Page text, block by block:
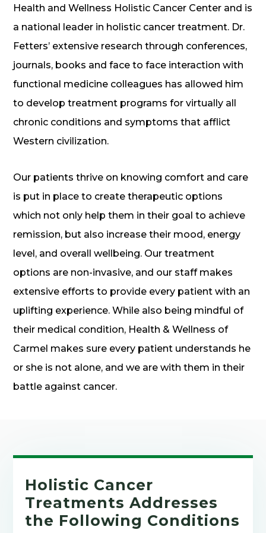
Health and Wellness Holistic Cancer Center and is
a national leader in holistic cancer treatment. Dr.
Fetters’ extensive research through conferences,
journals, books and face to face interaction with
functional medicine colleagues has allowed him
to develop treatment programs for virtually all
chronic conditions and symptoms that afflict
Western civilization.
Our patients thrive on knowing comfort and care
is put in place to create therapeutic options
which not only help them in their goal to achieve
remission, but also increase their mood, energy
level, and overall wellbeing. Our treatment
options are non-invasive, and our staff makes
extensive efforts to provide every patient with an
uplifting experience. While also being mindful of
their medical condition, Health & Wellness of
Carmel makes sure every patient understands he
or she is not alone, and we are with them in their
battle against cancer.
Holistic Cancer
Treatments Addresses
the Following Conditions